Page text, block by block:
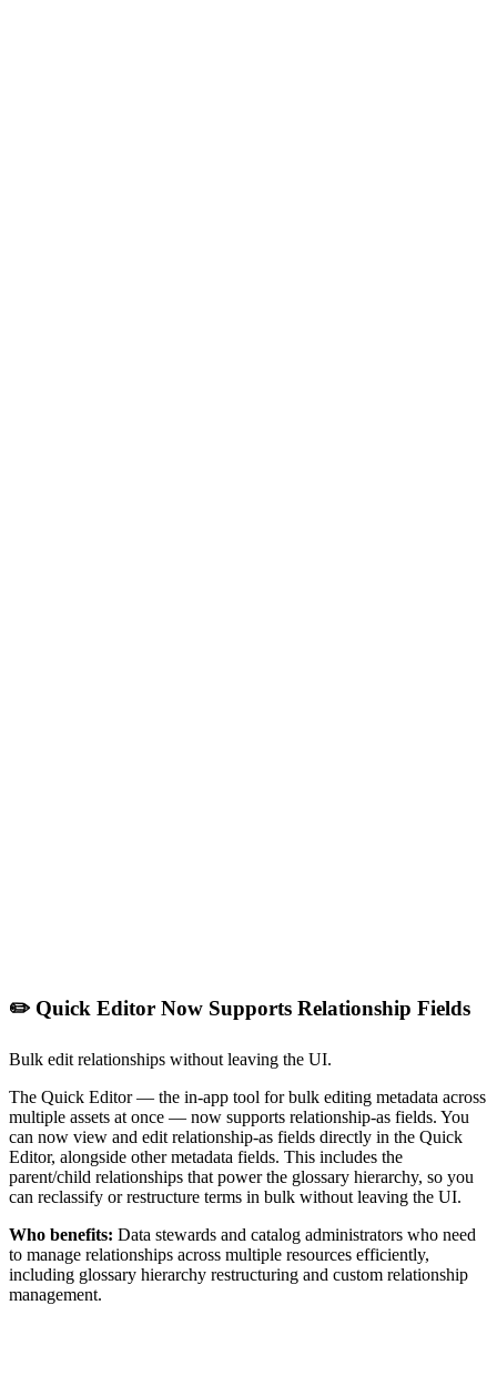
✏️ Quick Editor Now Supports Relationship Fields
Bulk edit relationships without leaving the UI.
The Quick Editor — the in-app tool for bulk editing metadata across
multiple assets at once — now supports relationship-as fields. You
can now view and edit relationship-as fields directly in the Quick
Editor, alongside other metadata fields. This includes the
parent/child relationships that power the glossary hierarchy, so you
can reclassify or restructure terms in bulk without leaving the UI.
Who benefits: Data stewards and catalog administrators who need
to manage relationships across multiple resources efficiently,
including glossary hierarchy restructuring and custom relationship
management.